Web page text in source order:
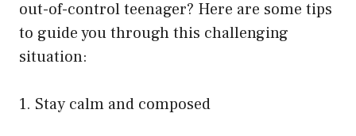
out-of-control teenager? Here are some tips
to guide you through this challenging
situation:
1. Stay calm and composed